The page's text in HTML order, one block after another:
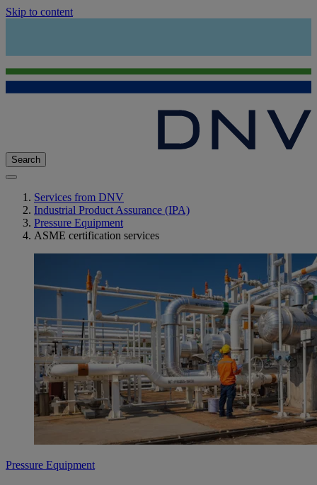
Skip to content
Search
Services from DNV
Industrial Product Assurance (IPA)
Pressure Equipment
ASME certification services
Pressure Equipment